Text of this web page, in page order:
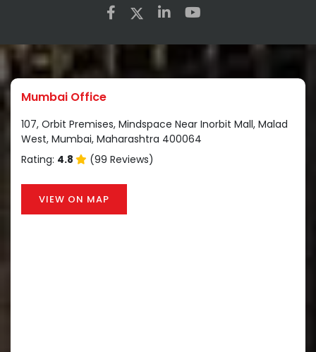
Mumbai Office
107, Orbit Premises, Mindspace Near Inorbit Mall, Malad
West, Mumbai, Maharashtra 400064
Rating: 4.8 (99 Reviews)
VIEW ON MAP